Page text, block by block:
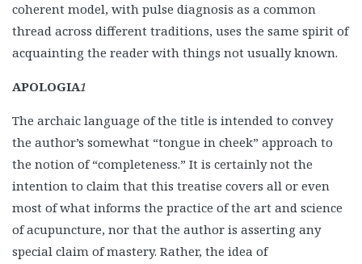
coherent model, with pulse diagnosis as a common
thread across different traditions, uses the same spirit of
acquainting the reader with things not usually known.
APOLOGIA1
The archaic language of the title is intended to convey
the author’s somewhat “tongue in cheek” approach to
the notion of “completeness.” It is certainly not the
intention to claim that this treatise covers all or even
most of what informs the practice of the art and science
of acupuncture, nor that the author is asserting any
special claim of mastery. Rather, the idea of